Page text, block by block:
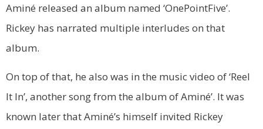
Aminé released an album named ‘OnePointFive’.
Rickey has narrated multiple interludes on that
album.
On top of that, he also was in the music video of ‘Reel
It In’, another song from the album of Aminé’. It was
known later that Aminé’s himself invited Rickey